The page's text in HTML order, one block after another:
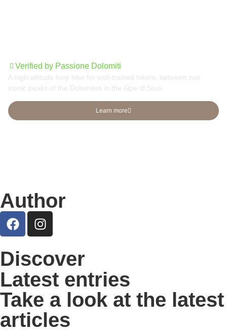
Verified by Passione Dolomiti
A high-altitude loop hike for well-trained hikers, between two
iconic peaks of the Dolomites in the Alpe di Siusi.
Learn more
Author
Discover
Latest entries
Take a look at the latest
articles